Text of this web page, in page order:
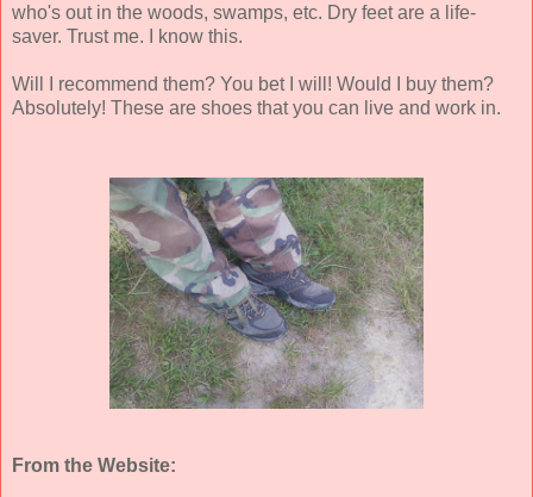
who's out in the woods, swamps, etc. Dry feet are a life-
saver. Trust me. I know this.
Will I recommend them? You bet I will! Would I buy them?
Absolutely! These are shoes that you can live and work in.
From the Website: